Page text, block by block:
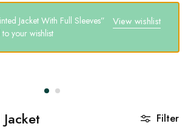
View wishlist
Jacket With Full Sleeves”
your wishlist
Filter